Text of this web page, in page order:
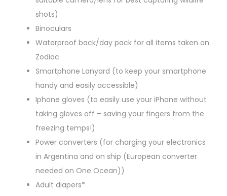
shots)
Binoculars
Waterproof back/day pack for all items taken on
Zodiac
Smartphone Lanyard (to keep your smartphone
handy and easily accessible)
Iphone gloves (to easily use your iPhone without
taking gloves off – saving your fingers from the
freezing temps!)
Power converters (for charging your electronics
in Argentina and on ship (European converter
needed on One Ocean))
Adult diapers*